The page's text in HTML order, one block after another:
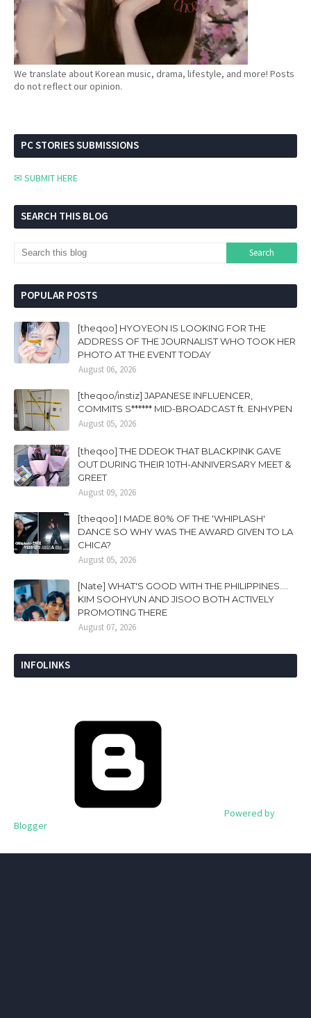
We translate about Korean music, drama, lifestyle, and more! Posts
do not reflect our opinion.
PC STORIES SUBMISSIONS
✉ SUBMIT HERE
SEARCH THIS BLOG
POPULAR POSTS
[theqoo] HYOYEON IS LOOKING FOR THE
ADDRESS OF THE JOURNALIST WHO TOOK HER
PHOTO AT THE EVENT TODAY
August 06, 2026
[theqoo/instiz] JAPANESE INFLUENCER,
COMMITS S****** MID-BROADCAST ft. ENHYPEN
August 05, 2026
[theqoo] THE DDEOK THAT BLACKPINK GAVE
OUT DURING THEIR 10TH-ANNIVERSARY MEET &
GREET
August 09, 2026
[theqoo] I MADE 80% OF THE 'WHIPLASH'
DANCE SO WHY WAS THE AWARD GIVEN TO LA
CHICA?
August 05, 2026
[Nate] WHAT'S GOOD WITH THE PHILIPPINES....
KIM SOOHYUN AND JISOO BOTH ACTIVELY
PROMOTING THERE
August 07, 2026
INFOLINKS
Powered by
Blogger